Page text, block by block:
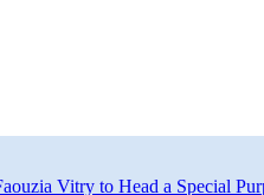
Vitry to Head a Special